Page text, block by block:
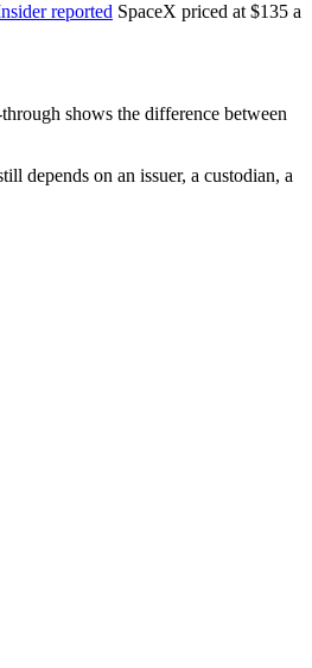
reported SpaceX priced at $135 a
shows the difference between
depends on an issuer, a custodian, a